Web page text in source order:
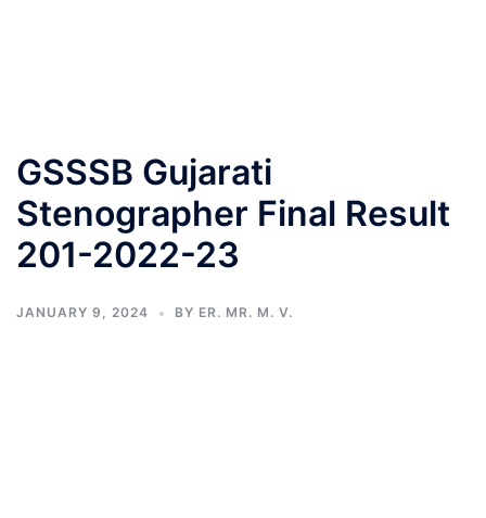
GSSSB Gujarati
Stenographer Final Result
201-2022-23
JANUARY 9, 2024 BY ER. MR. M. V.